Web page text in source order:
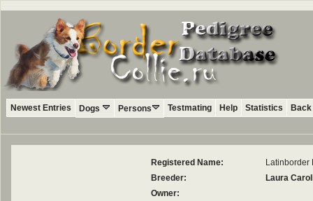
Newest Entries Dogs Persons Testmating Help Statistics
Registered Name:
Latinborder
Breeder:
Laura
Owner: